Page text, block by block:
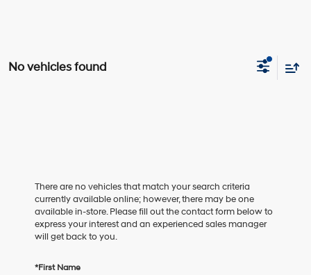
No vehicles found
There are no vehicles that match your search criteria
currently available online; however, there may be one
available in-store. Please fill out the contact form below to
express your interest and an experienced sales manager
will get back to you.
*First Name